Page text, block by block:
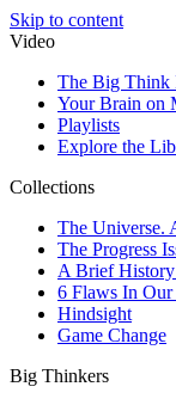
Skip to content
Video
The Big Think
Your Brain on
Playlists
Explore the
Collections
The Universe.
The Progress
A Brief
6 Flaws In
Hindsight
Game Change
Big Thinkers